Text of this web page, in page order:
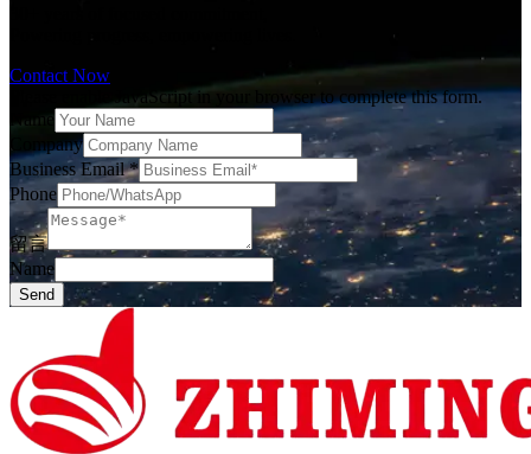
Powering progress, empowering lives.
Contact Now
Please enable JavaScript in your browser to complete this form.
Name
Company
Business Email*
Phone
留言
Name
Send